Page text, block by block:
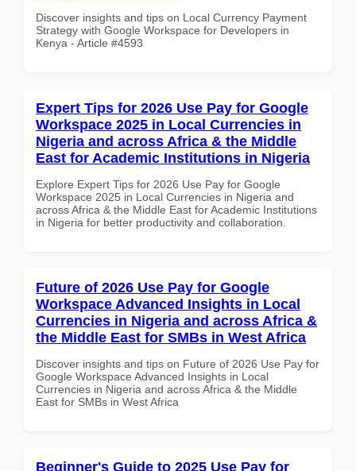
Discover insights and tips on Local Currency Payment
Strategy with Google Workspace for Developers in
Kenya - Article #4593
Expert Tips for 2026 Use Pay for Google
Workspace 2025 in Local Currencies in
Nigeria and across Africa & the Middle
East for Academic Institutions in Nigeria
Explore Expert Tips for 2026 Use Pay for Google
Workspace 2025 in Local Currencies in Nigeria and
across Africa & the Middle East for Academic Institutions
in Nigeria for better productivity and collaboration.
Future of 2026 Use Pay for Google
Workspace Advanced Insights in Local
Currencies in Nigeria and across Africa &
the Middle East for SMBs in West Africa
Discover insights and tips on Future of 2026 Use Pay for
Google Workspace Advanced Insights in Local
Currencies in Nigeria and across Africa & the Middle
East for SMBs in West Africa
Beginner's Guide to 2025 Use Pay for